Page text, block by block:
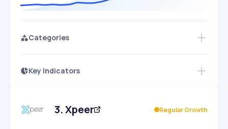
Categories
Key Indicators
Speed
SLOW EXPONENTIAL
3.Xpeer Regular Growth